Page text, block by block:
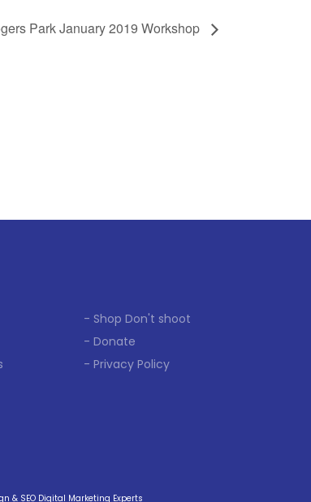
Park January 2019 Workshop
- Shop Don't shoot
- Donate
- Privacy Policy
& SEO Digital Marketing Experts